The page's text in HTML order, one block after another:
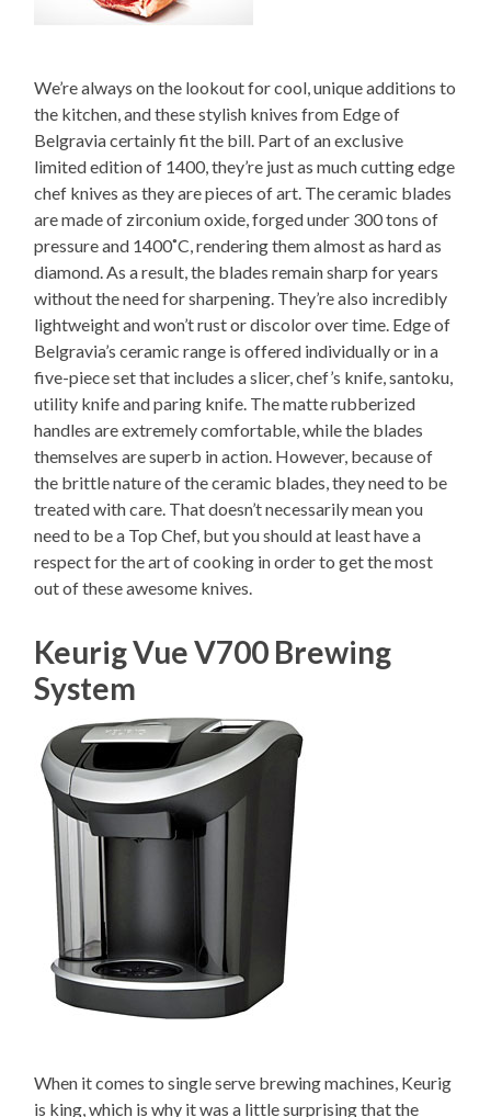
We’re always on the lookout for cool, unique additions to
the kitchen, and these stylish knives from Edge of
Belgravia certainly fit the bill. Part of an exclusive
limited edition of 1400, they’re just as much cutting edge
chef knives as they are pieces of art. The ceramic blades
are made of zirconium oxide, forged under 300 tons of
pressure and 1400˚C, rendering them almost as hard as
diamond. As a result, the blades remain sharp for years
without the need for sharpening. They’re also incredibly
lightweight and won’t rust or discolor over time. Edge of
Belgravia’s ceramic range is offered individually or in a
five-piece set that includes a slicer, chef’s knife, santoku,
utility knife and paring knife. The matte rubberized
handles are extremely comfortable, while the blades
themselves are superb in action. However, because of
the brittle nature of the ceramic blades, they need to be
treated with care. That doesn’t necessarily mean you
need to be a Top Chef, but you should at least have a
respect for the art of cooking in order to get the most
out of these awesome knives.
Keurig Vue V700 Brewing
System
When it comes to single serve brewing machines, Keurig
is king, which is why it was a little surprising that the